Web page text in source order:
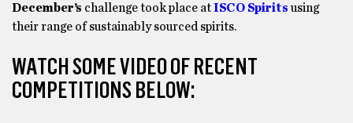
December’s challenge took place atISCO Spiritsusing
their range of sustainably sourced spirits.
WATCH SOME VIDEO OF RECENT
COMPETITIONS BELOW: